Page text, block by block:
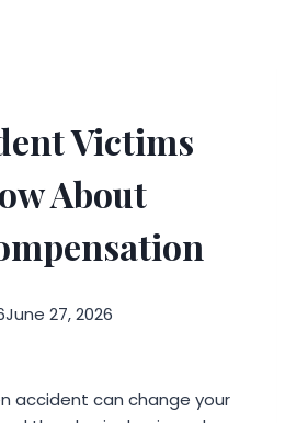
Victims
About
June 27, 2026
accident can change your